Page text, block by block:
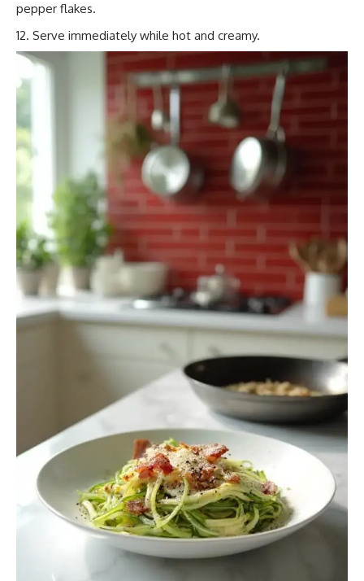
pepper flakes.
Serve immediately while hot and creamy.